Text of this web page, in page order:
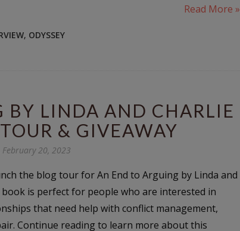
Read More »
, ODYSSEY
BY LINDA AND CHARLIE
& GIVEAWAY
February 20, 2023
the blog tour for An End to Arguing by Linda and
is perfect for people who are interested in
that need help with conflict management,
Continue reading to learn more about this